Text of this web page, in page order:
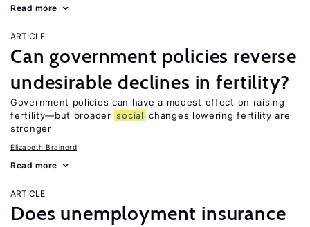
Read more
ARTICLE
Can government policies reverse
undesirable declines in fertility?
Government policies can have a modest effect on raising
fertility—but broader social changes lowering fertility are
stronger
Elizabeth Brainerd
Read more
ARTICLE
Does unemployment insurance